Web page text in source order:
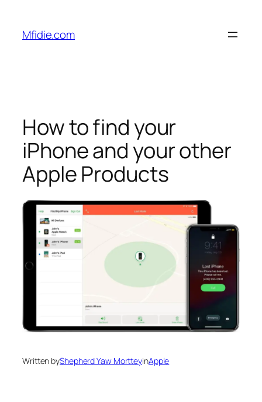
content
Mfidie.com
How to find your
iPhone and your other
Apple Products
Written byShepherd Yaw MortteyinApple